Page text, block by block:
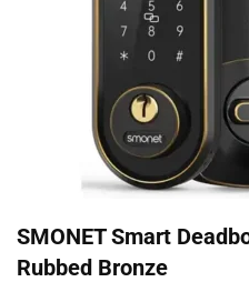
SMONET Smart
Rubbed Bronze